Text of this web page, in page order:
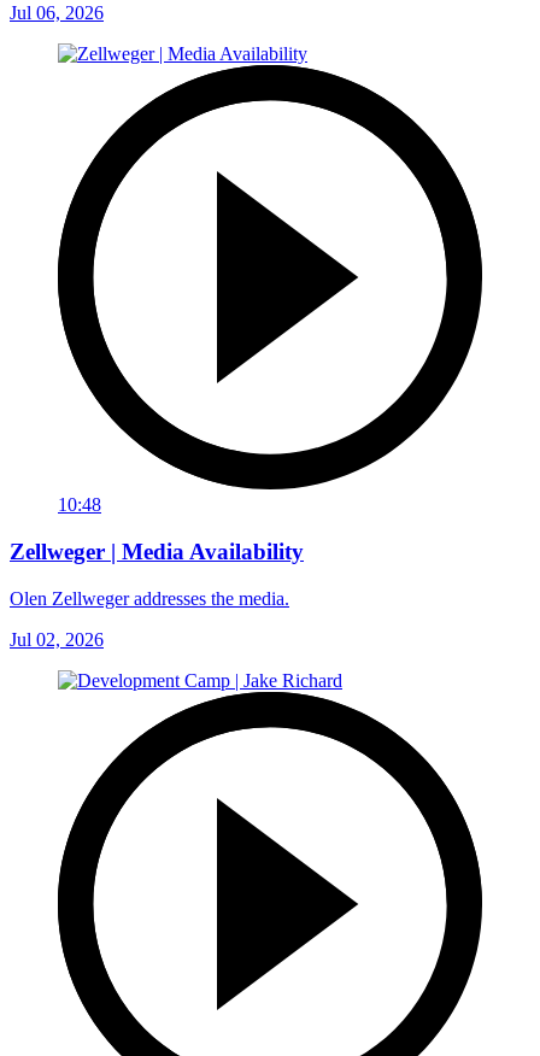
Jul 06, 2026
10:48
Zellweger | Media Availability
Olen Zellweger addresses the media.
Jul 02, 2026